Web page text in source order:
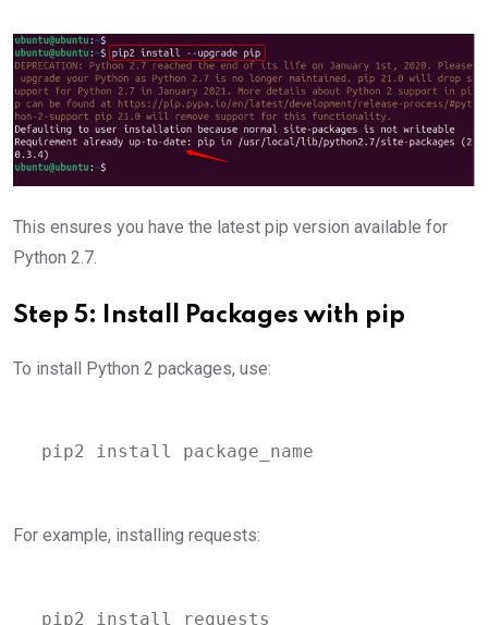
This ensures you have the latest pip version available for
Python 2.7.
Step 5: Install Packages with pip
To install Python 2 packages, use:
pip2 install package_name
For example, installing requests:
pip2 install requests